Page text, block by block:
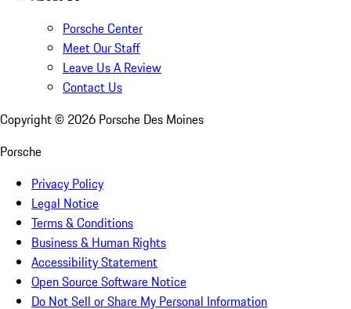
Porsche Center
Meet Our Staff
Leave Us A Review
Contact Us
Copyright © 2026 Porsche Des Moines
Porsche
Privacy Policy
Legal Notice
Terms & Conditions
Business & Human Rights
Accessibility Statement
Open Source Software Notice
Do Not Sell or Share My Personal Information